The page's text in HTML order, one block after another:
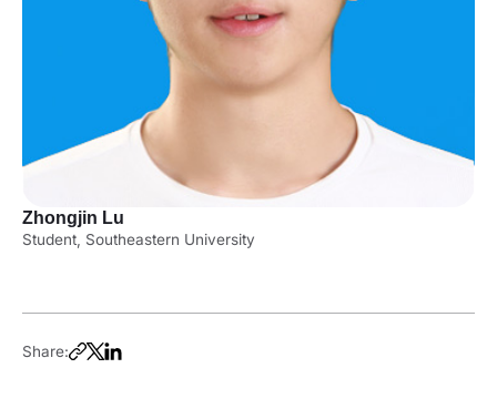
Zhongjin Lu
Student, Southeastern University
Share: